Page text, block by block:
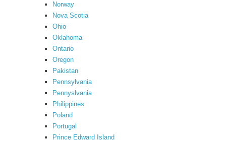
Norway
Nova Scotia
Ohio
Oklahoma
Ontario
Oregon
Pakistan
Pennsylvania
Pennyslvania
Philippines
Poland
Portugal
Prince Edward Island